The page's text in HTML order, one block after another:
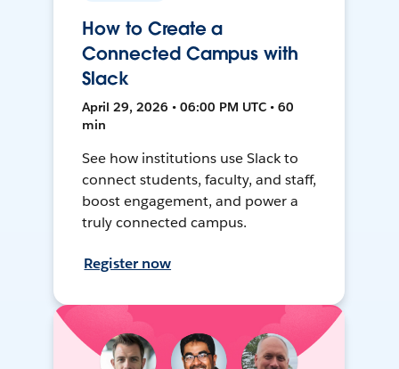
How to Create a
Connected Campus with
Slack
April 29, 2026 • 06:00 PM UTC • 60
min
See how institutions use Slack to
connect students, faculty, and staff,
boost engagement, and power a
truly connected campus.
Register now